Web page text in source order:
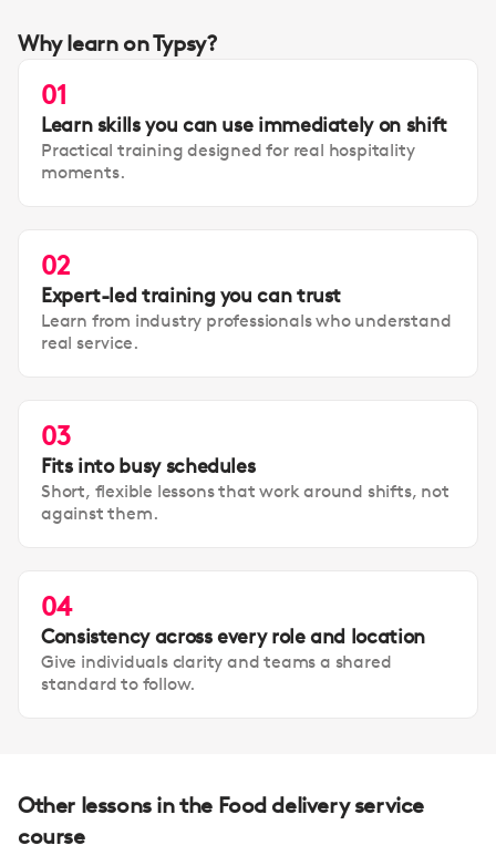
Why learn on Typsy?
01
Learn skills you can use immediately on shift
Practical training designed for real hospitality
moments.
02
Expert-led training you can trust
Learn from industry professionals who understand
real service.
03
Fits into busy schedules
Short, flexible lessons that work around shifts, not
against them.
04
Consistency across every role and location
Give individuals clarity and teams a shared
standard to follow.
Other lessons in the Food delivery service
course